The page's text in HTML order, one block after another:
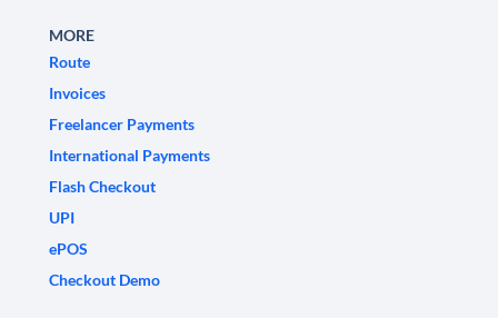
MORE
Route
Invoices
Freelancer Payments
International Payments
Flash Checkout
UPI
ePOS
Checkout Demo